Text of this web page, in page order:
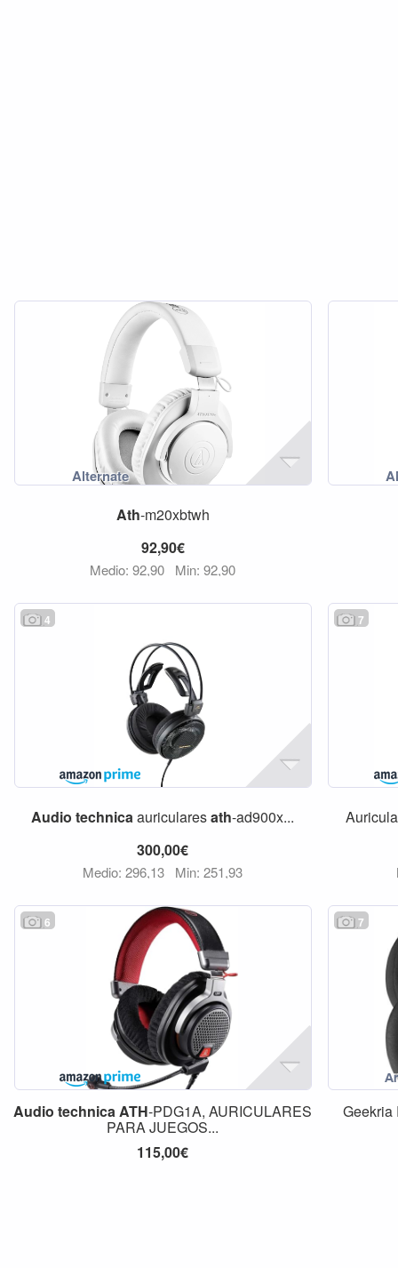
Ath-m20xbtwh
92,90€
Medio: 92,90 Min: 92,90
4
Audio technicaauricularesath-ad900x...
300,00€
Medio: 296,13 Min: 251,93
7
6
Audio technicaATH-PDG1A, AURICULARES
PARA JUEGOS...
115,00€
7